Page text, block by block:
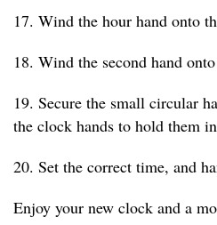
17. Wind the hour hand onto
18. Wind the second hand
19. Secure the small circular
the clock hands to hold them
20. Set the correct time, and
Enjoy your new clock and a